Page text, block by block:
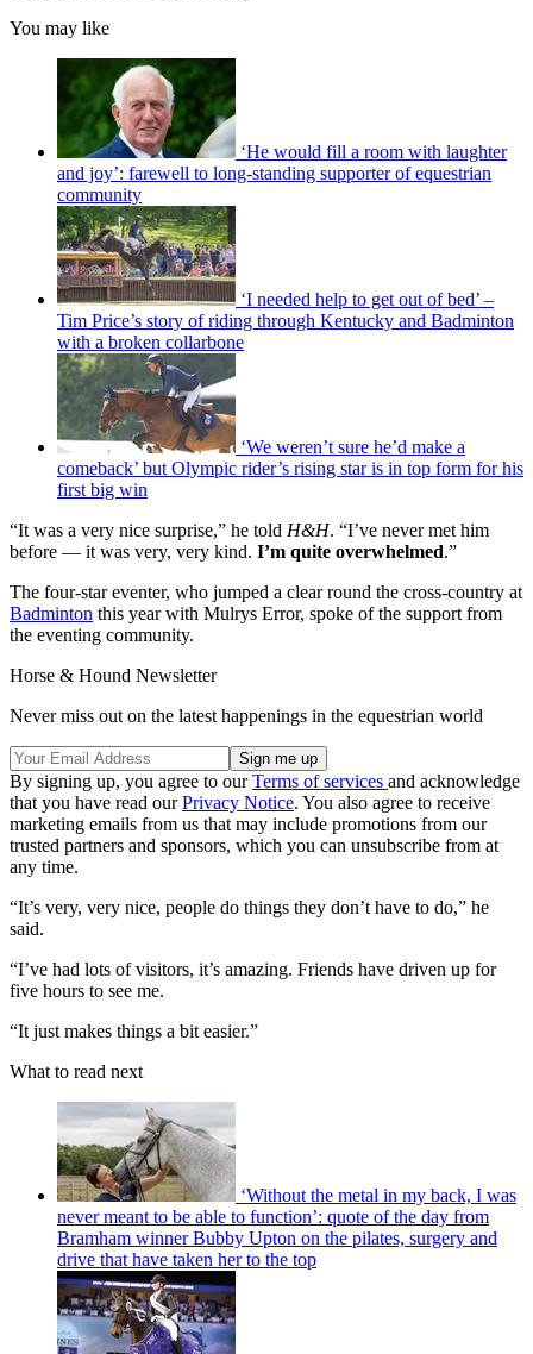
You may like
‘He would fill a room with laughter
and joy’: farewell to long-standing supporter of equestrian
community
‘I needed help to get out of bed’ –
Tim Price’s story of riding through Kentucky and Badminton
with a broken collarbone
‘We weren’t sure he’d make a
comeback’ but Olympic rider’s rising star is in top form for his
first big win
“It was a very nice surprise,” he told H&H. “I’ve never met him
before — it was very, very kind. I’m quite overwhelmed.”
The four-star eventer, who jumped a clear round the cross-country at
Badminton this year with Mulrys Error, spoke of the support from
the eventing community.
Horse & Hound Newsletter
Never miss out on the latest happenings in the equestrian world
By signing up, you agree to ourTerms of services and acknowledge
that you have read ourPrivacy Notice. You also agree to receive
marketing emails from us that may include promotions from our
trusted partners and sponsors, which you can unsubscribe from at
any time.
“It’s very, very nice, people do things they don’t have to do,” he
said.
“I’ve had lots of visitors, it’s amazing. Friends have driven up for
five hours to see me.
“It just makes things a bit easier.”
What to read next
‘Without the metal in my back, I was
never meant to be able to function’: quote of the day from
Bramham winner Bubby Upton on the pilates, surgery and
drive that have taken her to the top